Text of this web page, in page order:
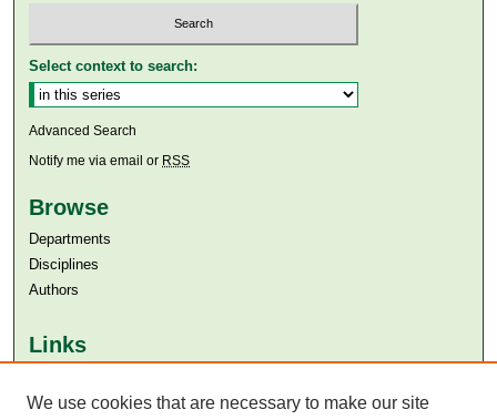
Select context to search:
Advanced Search
Notify me via email or RSS
Browse
Departments
Disciplines
Authors
Links
Aga Khan University Libraries
We use cookies that are necessary to make our site